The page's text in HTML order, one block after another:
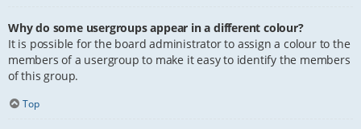
Why do some usergroups appear in a different colour?
It is possible for the board administrator to assign a colour to the
members of a usergroup to make it easy to identify the members
of this group.
Top